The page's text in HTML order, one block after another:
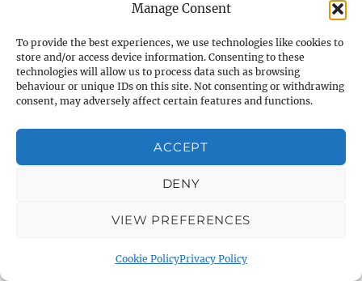
Manage Consent
To provide the best experiences, we use technologies like cookies to
store and/or access device information. Consenting to these
technologies will allow us to process data such as browsing
behaviour or unique IDs on this site. Not consenting or withdrawing
consent, may adversely affect certain features and functions.
ACCEPT
DENY
VIEW PREFERENCES
Cookie PolicyPrivacy Policy
About Warminster: Upper Marsh Road
About Warminster: Upton Close
About Warminster: Vicarage Street
About Warminster: Victoria Fields
About Warminster: Victoria Road
About Warminster: Warminster Civic Centre